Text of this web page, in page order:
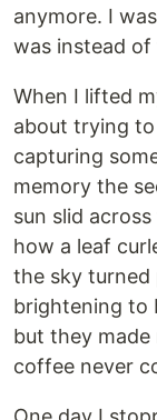
anymore. I
was instead
When I lifted
about trying
capturing
memory the
sun slid
how a leaf
the sky turned
brightening to
but they made
coffee never